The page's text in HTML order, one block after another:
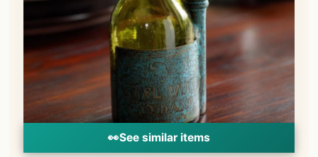
👀See similar items